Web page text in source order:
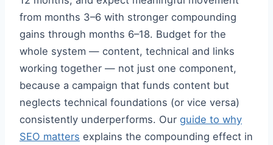
from months 3–6 with stronger compounding
gains through months 6–18. Budget for the
whole system — content, technical and links
working together — not just one component,
because a campaign that funds content but
neglects technical foundations (or vice versa)
consistently underperforms. Our guide to why
SEO matters explains the compounding effect in